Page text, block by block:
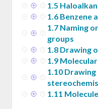
1.5
1.6 Benzene
1.7 Naming
groups
1.8 Drawing
1.9
1.10
1.11